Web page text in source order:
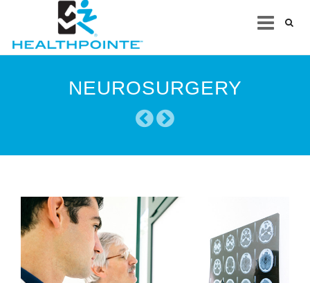
PATIENT CARE
NEUROSURGERY